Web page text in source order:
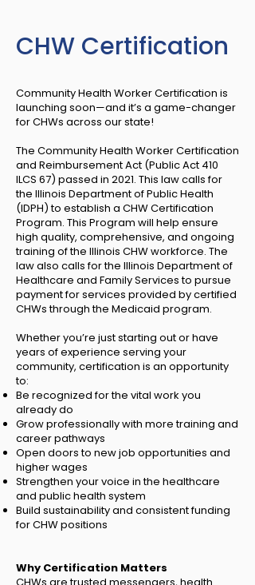
CHW Certification
Community Health Worker Certification is
launching soon—and it’s a game-changer
for CHWs across our state!
The Community Health Worker Certification
and Reimbursement Act (Public Act 410
ILCS 67) passed in 2021. This law calls for
the Illinois Department of Public Health
(IDPH) to establish a CHW Certification
Program. This Program will help ensure
high quality, comprehensive, and ongoing
training of the Illinois CHW workforce. The
law also calls for the Illinois Department of
Healthcare and Family Services to pursue
payment for services provided by certified
CHWs through the Medicaid program.
Whether you’re just starting out or have
years of experience serving your
community, certification is an opportunity
to:
Be recognized for the vital work you
already do
Grow professionally with more training and
career pathways
Open doors to new job opportunities and
higher wages
Strengthen your voice in the healthcare
and public health system
Build sustainability and consistent funding
for CHW positions
Why Certification Matters